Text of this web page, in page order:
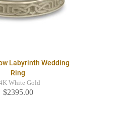
Labyrinth Wedding
Ring
White Gold
$2395.00